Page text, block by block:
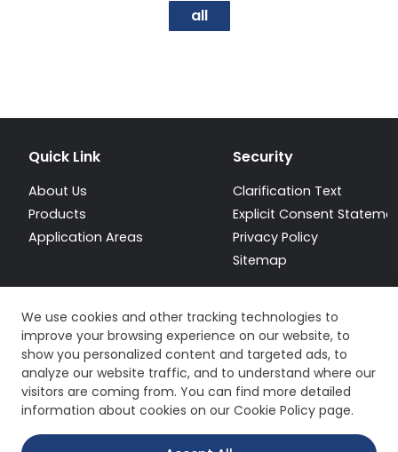
We use cookies and other tracking technologies to
improve your browsing experience on our website, to
show you personalized content and targeted ads, to
analyze our website traffic, and to understand where our
visitors are coming from. You can find more detailed
information about cookies on our Cookie Policy page.
all
Quick Link
About Us
Products
Application Areas
Security
Clarification Text
Explicit Consent
Privacy Policy
Sitemap